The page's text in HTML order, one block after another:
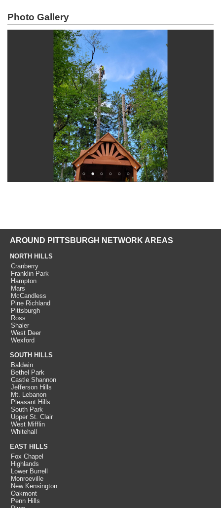
Photo Gallery
AROUND PITTSBURGH NETWORK AREAS
NORTH HILLS
Cranberry
Franklin Park
Hampton
Mars
McCandless
Pine Richland
Pittsburgh
Ross
Shaler
West Deer
Wexford
SOUTH HILLS
Baldwin
Bethel Park
Castle Shannon
Jefferson Hills
Mt. Lebanon
Pleasant Hills
South Park
Upper St. Clair
West Mifflin
Whitehall
EAST HILLS
Fox Chapel
Highlands
Lower Burrell
Monroeville
New Kensington
Oakmont
Penn Hills